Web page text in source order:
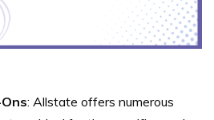
: Allstate offers numerous